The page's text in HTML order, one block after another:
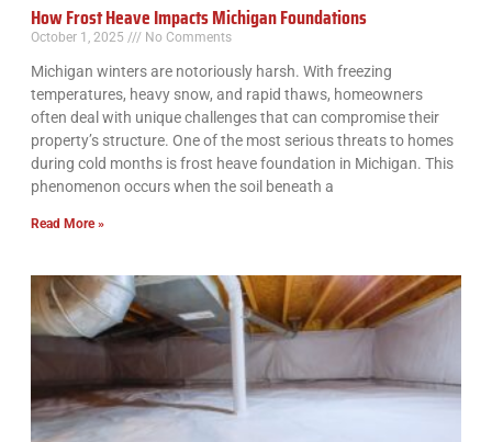
How Frost Heave Impacts Michigan Foundations
October 1, 2025 No Comments
Michigan winters are notoriously harsh. With freezing
temperatures, heavy snow, and rapid thaws, homeowners
often deal with unique challenges that can compromise their
property’s structure. One of the most serious threats to homes
during cold months is frost heave foundation in Michigan. This
phenomenon occurs when the soil beneath a
Read More »